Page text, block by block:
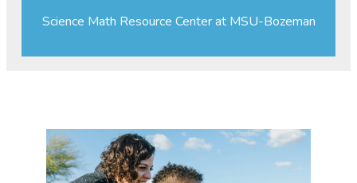
Science Math Resource Center at MSU-Bozeman